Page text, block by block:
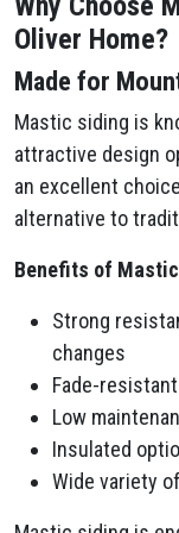
Oliver Home?
Made for
Mastic siding is
attractive design
an excellent
alternative to
Benefits of
Strong
changes
Fade-
Low
Insulated
Wide variety